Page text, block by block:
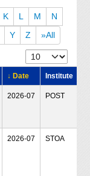
K L M
N
Y Z »All
↓ Date Institute
2026-07 POST
2026-07 STOA